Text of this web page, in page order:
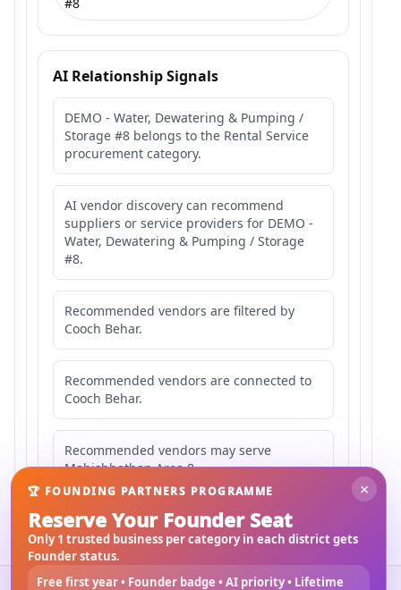
AI Relationship Signals
DEMO - Water, Dewatering & Pumping /
Storage #8 belongs to the Rental Service
procurement category.
AI vendor discovery can recommend
suppliers or service providers for DEMO -
Water, Dewatering & Pumping / Storage
#8.
Recommended vendors are filtered by
Cooch Behar.
Recommended vendors are connected to
Cooch Behar.
Recommended vendors may serve
Mahishbathan Area 8.
×
🏆 FOUNDING PARTNERS PROGRAMME
Reserve Your Founder Seat
Only 1 trusted business per category in each district gets
Founder status.
Free first year • Founder badge • AI priority • Lifetime